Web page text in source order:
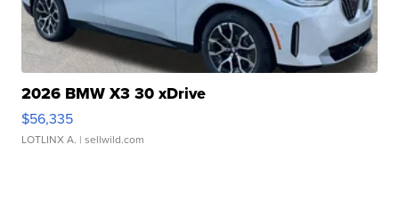
2026 BMW X3 30 xDrive
$56,335
LOTLINX A. | sellwild.com